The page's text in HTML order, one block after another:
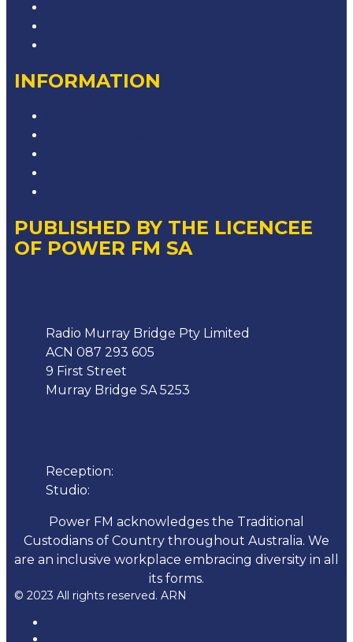
INFORMATION
PUBLISHED BY THE LICENCEE
OF POWER FM SA
Radio Murray Bridge Pty Limited
ACN 087 293 605
9 First Street
Murray Bridge SA 5253
Reception:
Studio:
Power FM acknowledges the Traditional
Custodians of Country throughout Australia. We
are an inclusive workplace embracing diversity in all
its forms.
© 2023 All rights reserved. ARN